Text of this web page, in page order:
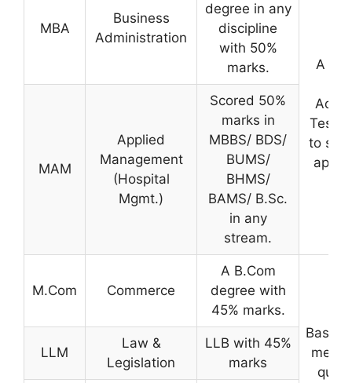
MBA
Business
Administration
degree in any
discipline
with 50%
marks.
A
Test
to
MAM
Applied
Management
(Hospital
Mgmt.)
Scored 50%
marks in
MBBS/ BDS/
BUMS/
BHMS/
BAMS/ B.Sc.
in any
stream.
M.Com Commerce
A B.Com
degree with
45% marks.
Based
merit
LLM
Law &
Legislation
LLB with 45%
marks